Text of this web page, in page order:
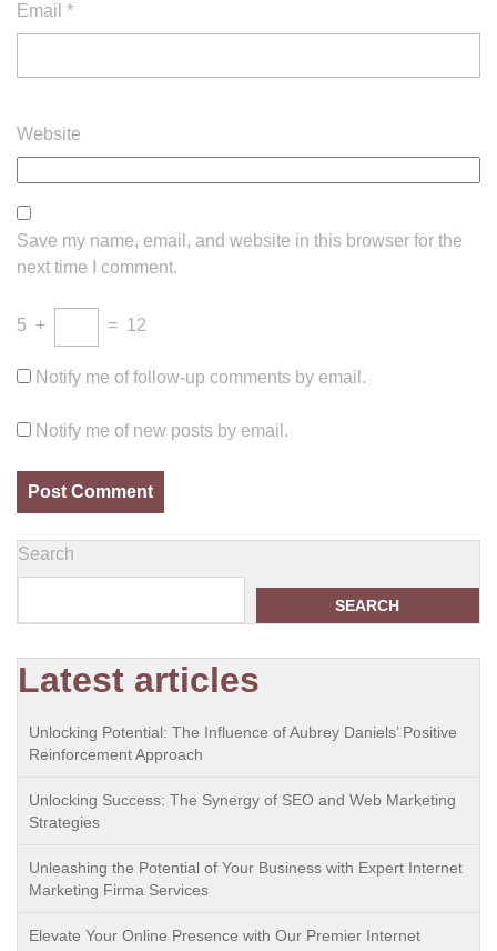
Email *
Website
Save my name, email, and website in this browser for the
next time I comment.
5 + = 12
Notify me of follow-up comments by email.
Notify me of new posts by email.
Search
SEARCH
Latest articles
Unlocking Potential: The Influence of Aubrey Daniels’ Positive
Reinforcement Approach
Unlocking Success: The Synergy of SEO and Web Marketing
Strategies
Unleashing the Potential of Your Business with Expert Internet
Marketing Firma Services
Elevate Your Online Presence with Our Premier Internet